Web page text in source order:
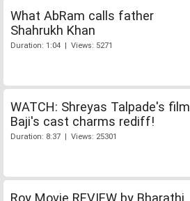
What AbRam calls father
Shahrukh Khan
Duration: 1:04 | Views: 5271
WATCH: Shreyas Talpade's film
Baji's cast charms rediff!
Duration: 8:37 | Views: 25301
Roy Movie REVIEW by Bharathi